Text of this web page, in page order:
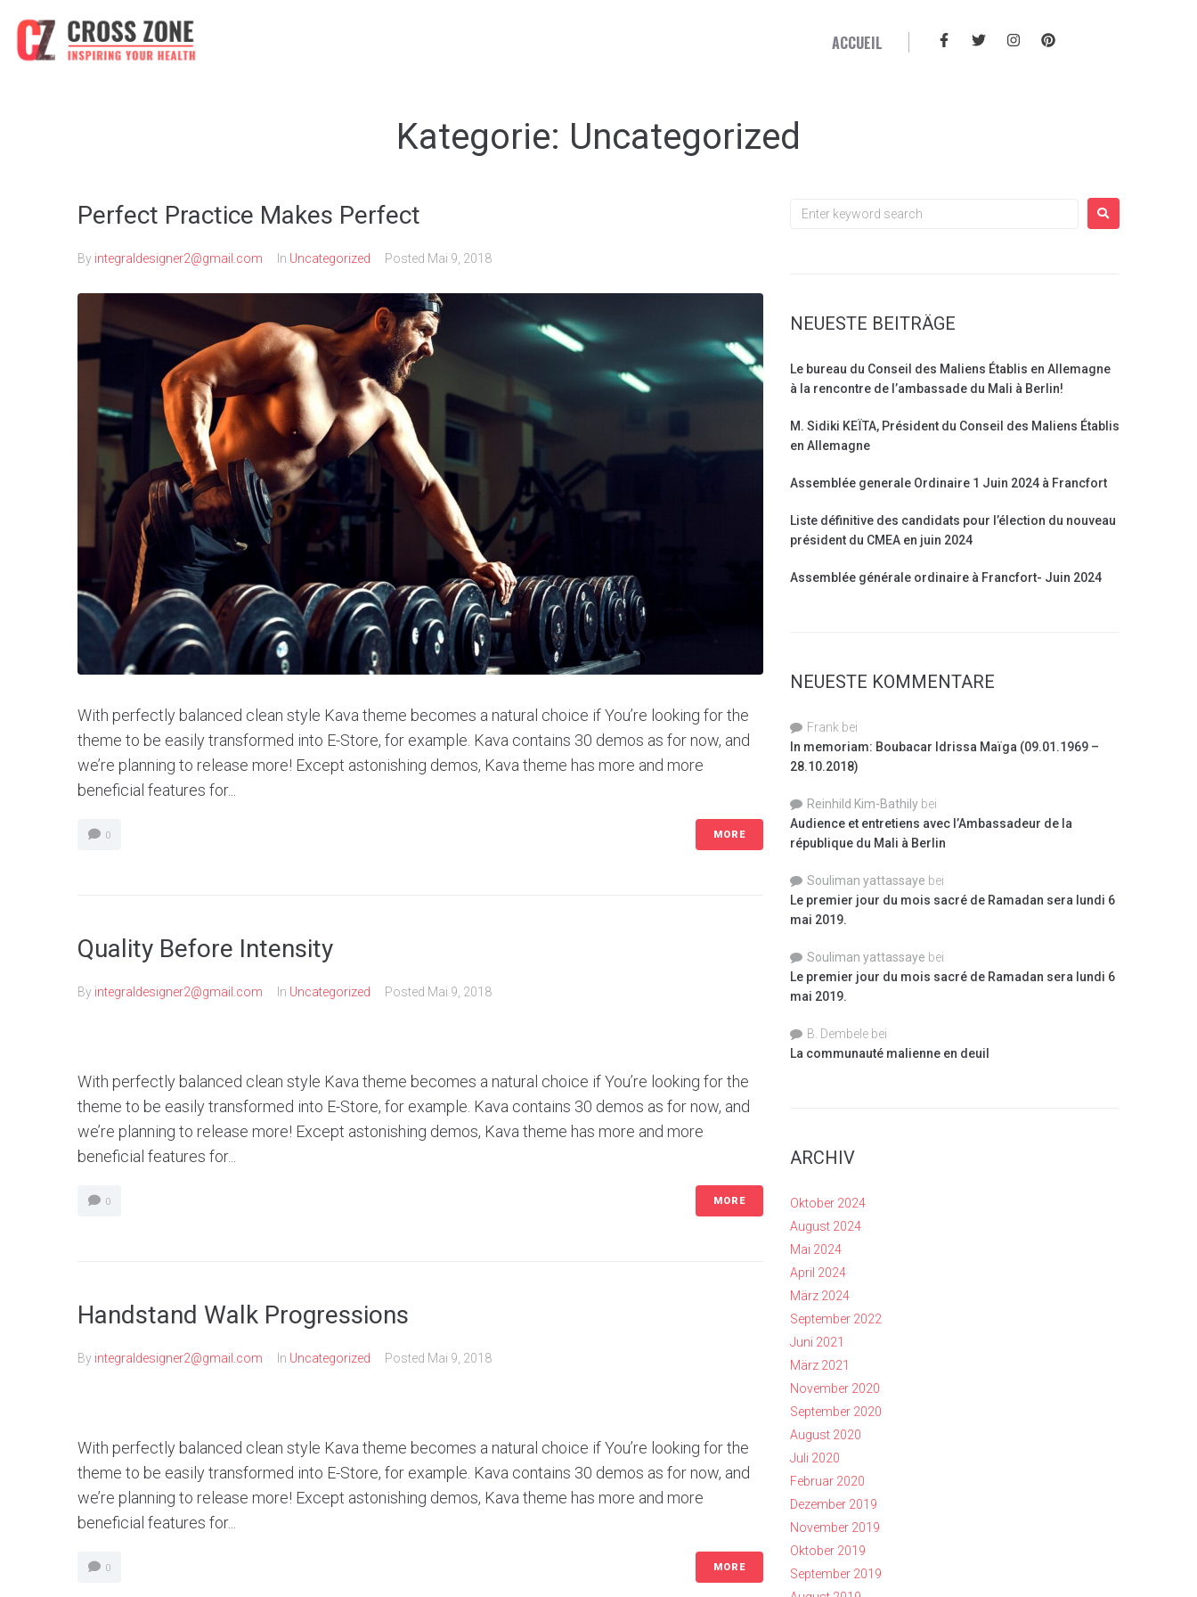
ACCUEIL
Kategorie: Uncategorized
Perfect Practice Makes Perfect
By integraldesigner2@gmail.com In Uncategorized Posted Mai 9, 2018
With perfectly balanced clean style Kava theme becomes a natural choice if You’re looking for the
theme to be easily transformed into E-Store, for example. Kava contains 30 demos as for now, and
we’re planning to release more! Except astonishing demos, Kava theme has more and more
beneficial features for...
0 MORE
Quality Before Intensity
By integraldesigner2@gmail.com In Uncategorized Posted Mai 9, 2018
With perfectly balanced clean style Kava theme becomes a natural choice if You’re looking for the
theme to be easily transformed into E-Store, for example. Kava contains 30 demos as for now, and
we’re planning to release more! Except astonishing demos, Kava theme has more and more
beneficial features for...
0 MORE
Handstand Walk Progressions
By integraldesigner2@gmail.com In Uncategorized Posted Mai 9, 2018
With perfectly balanced clean style Kava theme becomes a natural choice if You’re looking for the
theme to be easily transformed into E-Store, for example. Kava contains 30 demos as for now, and
we’re planning to release more! Except astonishing demos, Kava theme has more and more
beneficial features for...
0 MORE
NEUESTE BEITRÄGE
Le bureau du Conseil des Maliens Établis en Allemagne
à la rencontre de l’ambassade du Mali à Berlin!
M. Sidiki KEÏTA, Président du Conseil des Maliens Établis
en Allemagne
Assemblée generale Ordinaire 1 Juin 2024 à Francfort
Liste définitive des candidats pour l’élection du nouveau
président du CMEA en juin 2024
Assemblée générale ordinaire à Francfort- Juin 2024
NEUESTE KOMMENTARE
Frank bei
In memoriam: Boubacar Idrissa Maïga (09.01.1969 –
28.10.2018)
Reinhild Kim-Bathily bei
Audience et entretiens avec l’Ambassadeur de la
république du Mali à Berlin
Souliman yattassaye bei
Le premier jour du mois sacré de Ramadan sera lundi 6
mai 2019.
Souliman yattassaye bei
Le premier jour du mois sacré de Ramadan sera lundi 6
mai 2019.
B. Dembele bei
La communauté malienne en deuil
ARCHIV
Oktober 2024
August 2024
Mai 2024
April 2024
März 2024
September 2022
Juni 2021
März 2021
November 2020
September 2020
August 2020
Juli 2020
Februar 2020
Dezember 2019
November 2019
Oktober 2019
September 2019